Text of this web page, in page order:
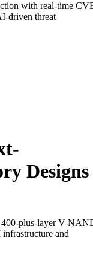
with real-time
driven threat
Designs
plus-layer V-
and